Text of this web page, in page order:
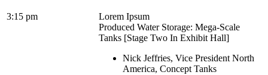
3:15 pm
Lorem Ipsum
Produced Water Storage: Mega-Scale
Tanks [Stage Two In Exhibit Hall]
Nick Jeffries, Vice President North
America, Concept Tanks